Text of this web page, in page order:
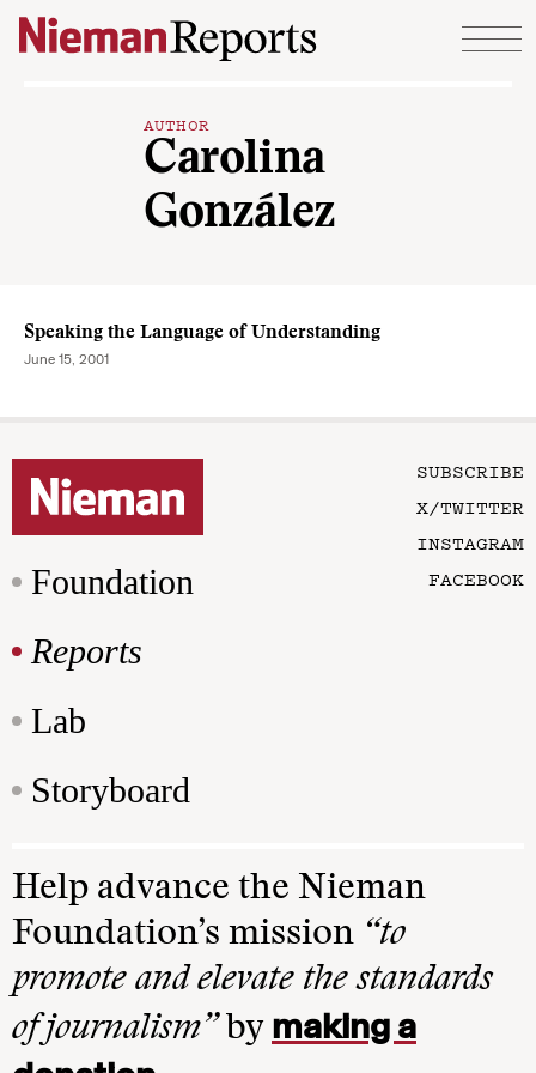
Skip to content
AUTHOR
Carolina
González
Speaking the Language of Understanding
June 15, 2001
Foundation
Reports
Lab
Storyboard
SUBSCRIBE
X/TWITTER
INSTAGRAM
FACEBOOK
Help advance the Nieman
Foundation’s mission “to
promote and elevate the standards
of journalism”by making a